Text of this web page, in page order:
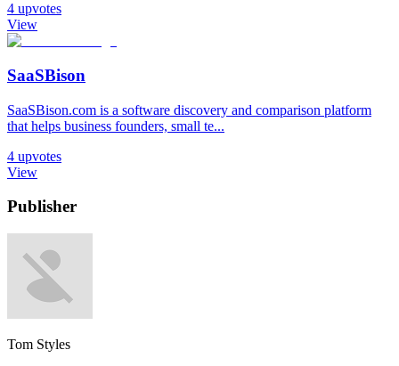
4 upvotes
View
SaaSBison
SaaSBison.com is a software discovery and comparison platform
that helps business founders, small te...
4 upvotes
View
Publisher
Tom Styles